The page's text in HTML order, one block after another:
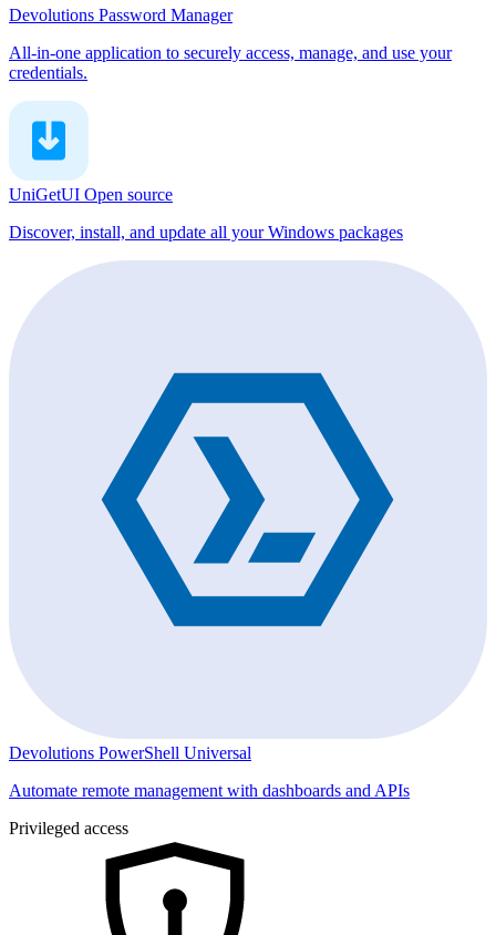
Devolutions Password Manager
All-in-one application to securely access, manage, and use your
credentials.
UniGetUI Open source
Discover, install, and update all your Windows packages
Devolutions PowerShell Universal
Automate remote management with dashboards and APIs
Privileged access